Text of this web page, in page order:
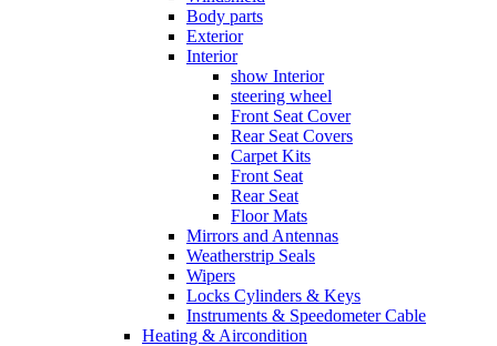
Body parts
Exterior
Interior
show Interior
steering wheel
Front Seat Cover
Rear Seat Covers
Carpet Kits
Front Seat
Rear Seat
Floor Mats
Mirrors and Antennas
Weatherstrip Seals
Wipers
Locks Cylinders & Keys
Instruments & Speedometer Cable
Heating & Aircondition